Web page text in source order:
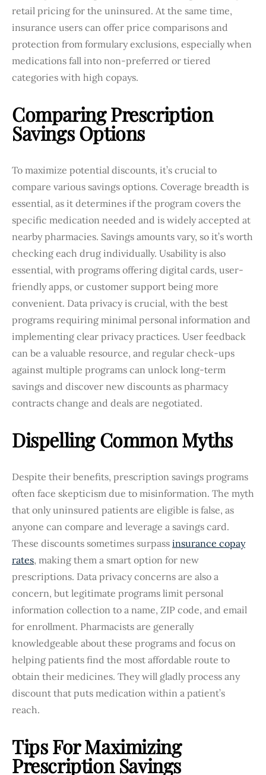
retail pricing for the uninsured. At the same time,
insurance users can offer price comparisons and
protection from formulary exclusions, especially when
medications fall into non-preferred or tiered
categories with high copays.
Comparing Prescription
Savings Options
To maximize potential discounts, it’s crucial to
compare various savings options. Coverage breadth is
essential, as it determines if the program covers the
specific medication needed and is widely accepted at
nearby pharmacies. Savings amounts vary, so it’s worth
checking each drug individually. Usability is also
essential, with programs offering digital cards, user-
friendly apps, or customer support being more
convenient. Data privacy is crucial, with the best
programs requiring minimal personal information and
implementing clear privacy practices. User feedback
can be a valuable resource, and regular check-ups
against multiple programs can unlock long-term
savings and discover new discounts as pharmacy
contracts change and deals are negotiated.
Dispelling Common Myths
Despite their benefits, prescription savings programs
often face skepticism due to misinformation. The myth
that only uninsured patients are eligible is false, as
anyone can compare and leverage a savings card.
These discounts sometimes surpass insurance copay
rates, making them a smart option for new
prescriptions. Data privacy concerns are also a
concern, but legitimate programs limit personal
information collection to a name, ZIP code, and email
for enrollment. Pharmacists are generally
knowledgeable about these programs and focus on
helping patients find the most affordable route to
obtain their medicines. They will gladly process any
discount that puts medication within a patient’s
reach.
Tips For Maximizing
Prescription Savings